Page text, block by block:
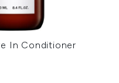
In Conditioner